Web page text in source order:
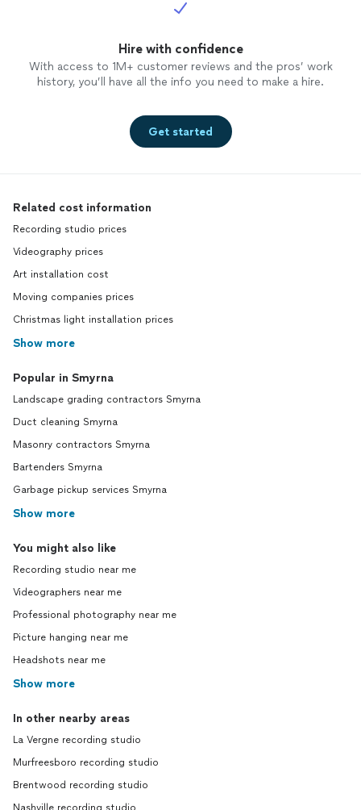
Hire with confidence
With access to 1M+ customer reviews and the pros’ work
history, you’ll have all the info you need to make a hire.
Get started
Related cost information
Recording studio prices
Videography prices
Art installation cost
Moving companies prices
Christmas light installation prices
Show more
Popular in Smyrna
Landscape grading contractors Smyrna
Duct cleaning Smyrna
Masonry contractors Smyrna
Bartenders Smyrna
Garbage pickup services Smyrna
Show more
You might also like
Recording studio near me
Videographers near me
Professional photography near me
Picture hanging near me
Headshots near me
Show more
In other nearby areas
La Vergne recording studio
Murfreesboro recording studio
Brentwood recording studio
Nashville recording studio